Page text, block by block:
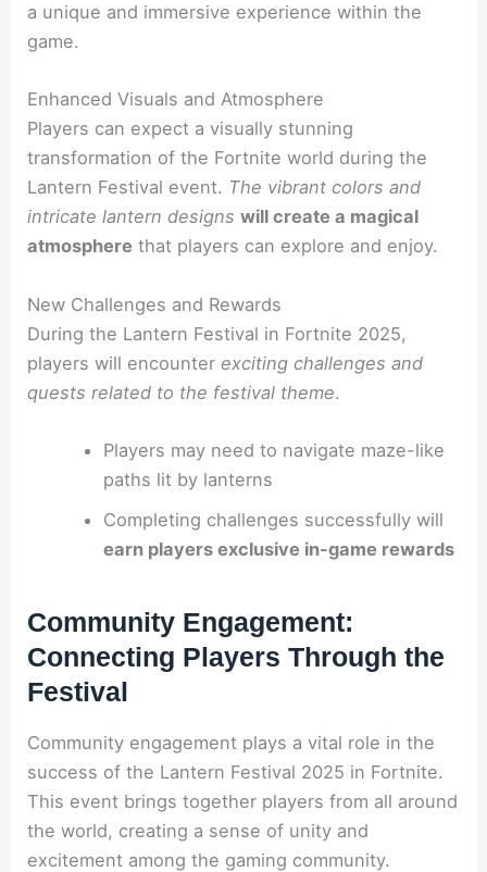
a unique and immersive experience within the
game.
Enhanced Visuals and Atmosphere
Players can expect a visually stunning
transformation of the Fortnite world during the
Lantern Festival event. The vibrant colors and
intricate lantern designs will create a magical
atmosphere that players can explore and enjoy.
New Challenges and Rewards
During the Lantern Festival in Fortnite 2025,
players will encounter exciting challenges and
quests related to the festival theme.
Players may need to navigate maze-like
paths lit by lanterns
Completing challenges successfully will
earn players exclusive in-game rewards
Community Engagement:
Connecting Players Through the
Festival
Community engagement plays a vital role in the
success of the Lantern Festival 2025 in Fortnite.
This event brings together players from all around
the world, creating a sense of unity and
excitement among the gaming community.